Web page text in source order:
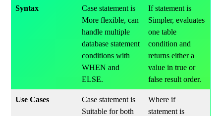
Syntax
Case statement is
More flexible, can
handle multiple
database statement
conditions with
WHEN and
ELSE.
If statement is
Simpler, evaluates
one table
condition and
returns either a
value in true or
false result order.
Use Cases
Case statement is
Suitable for both
Where if
statement is